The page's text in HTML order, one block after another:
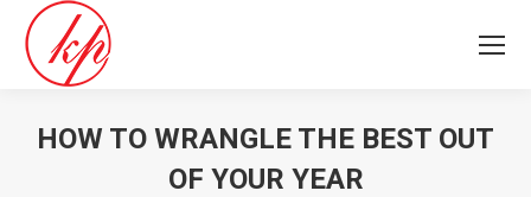
HOW TO WRANGLE THE BEST OUT
OF YOUR YEAR